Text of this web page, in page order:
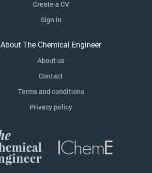
Create a CV
Sign in
About The Chemical Engineer
About us
Contact
Terms and conditions
Privacy policy